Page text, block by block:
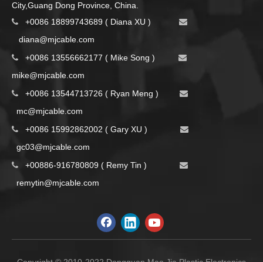
City,Guang Dong Province, China.
 +0086 18899743689 ( Diana XU ) 
diana@mjcable.com
 +0086 13556662177 ( Mike Song ) 
mike@mjcable.com
 +0086 13544713726 ( Ryan Meng ) 
mc@mjcable.com
 +0086 15992862002 ( Gary XU ) 
gc03@mjcable.com
 +00886-916780809 ( Remy Tin ) 
remytin@mjcable.com